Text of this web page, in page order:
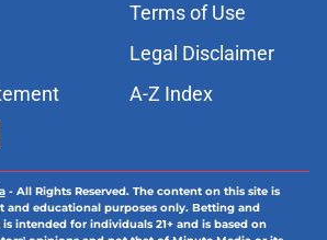
Terms of Use
Legal Disclaimer
A-Z Index
- All Rights Reserved. The content on this site is
and educational purposes only. Betting and
intended for individuals 21+ and is based on